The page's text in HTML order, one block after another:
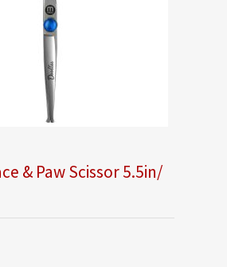
& Paw Scissor 5.5in/